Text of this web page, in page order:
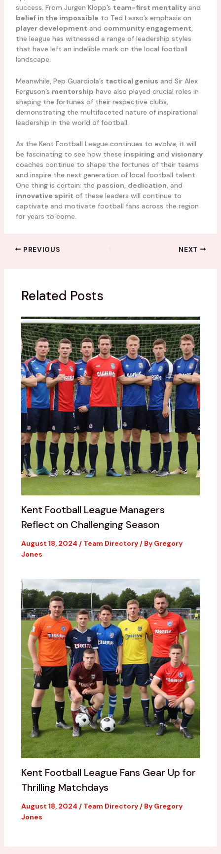
success. From Jurgen Klopp’s team-first mentalityand
belief in the impossible to Ted Lasso’s emphasis on
player development and community engagement,
the league has witnessed a range of leadership styles
that have left an indelible mark on the local football
landscape.
Meanwhile, Pep Guardiola’s tactical genius and Sir Alex
Ferguson’s mentorship have also played crucial roles in
shaping the fortunes of their respective clubs,
demonstrating the multifaceted nature of inspirational
leadership in the world of football.
As the Kent Football League continues to evolve, it will
be fascinating to see how these inspiring and visionary
coaches continue to shape the fortunes of their teams
and inspire the next generation of local football talent.
One thing is certain: the passion, dedication, and
innovative spirit of these leaders will continue to
captivate and motivate football fans across the region
for years to come.
PREVIOUS NEXT
Related Posts
Kent Football League Managers
Reflect on Challenging Season
August 18, 2024 / Team Directory/ By Gregory
Jones
Kent Football League Fans Gear Up for
Thrilling Matchdays
August 18, 2024 / Team Directory/ By Gregory
Jones